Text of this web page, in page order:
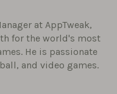
at AppTweak,
for the world's most
He is passionate
and video games.